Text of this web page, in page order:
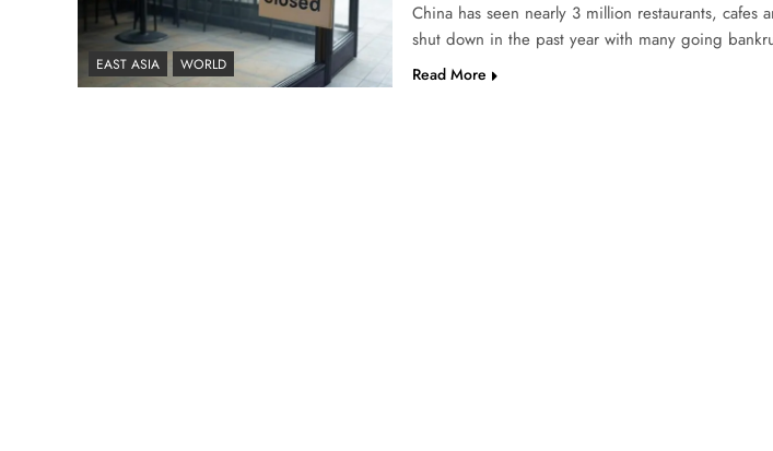
EAST ASIA WORLD
China has seen nearly 3 million restaurants, cafes
shut down in the past year with many going
Read More